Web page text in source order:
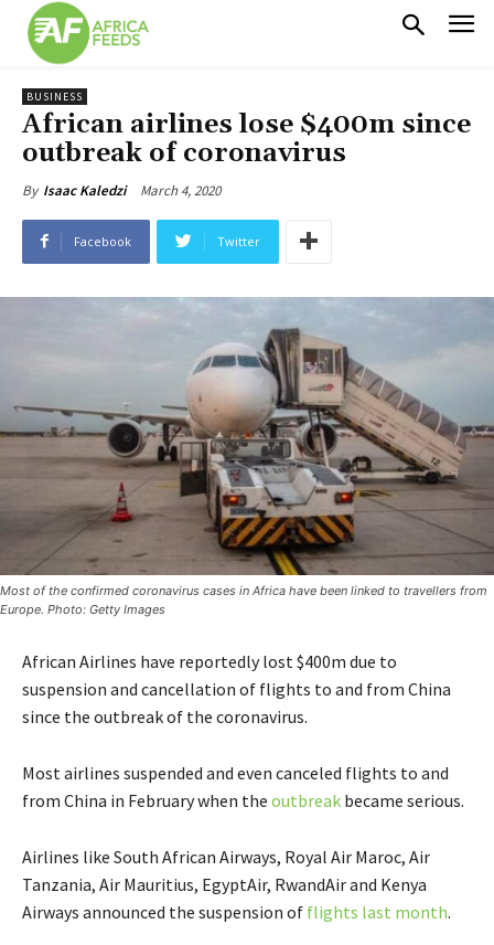
BUSINESS
African airlines lose $400m since
outbreak of coronavirus
By Isaac Kaledzi March 4, 2020
Facebook Twitter
Most of the confirmed coronavirus cases in Africa have been linked to travellers from
Europe. Photo: Getty Images
African Airlines have reportedly lost $400m due to
suspension and cancellation of flights to and from China
since the outbreak of the coronavirus.
Most airlines suspended and even canceled flights to and
from China in February when the outbreak became serious.
Airlines like South African Airways, Royal Air Maroc, Air
Tanzania, Air Mauritius, EgyptAir, RwandAir and Kenya
Airways announced the suspension of flights last month.